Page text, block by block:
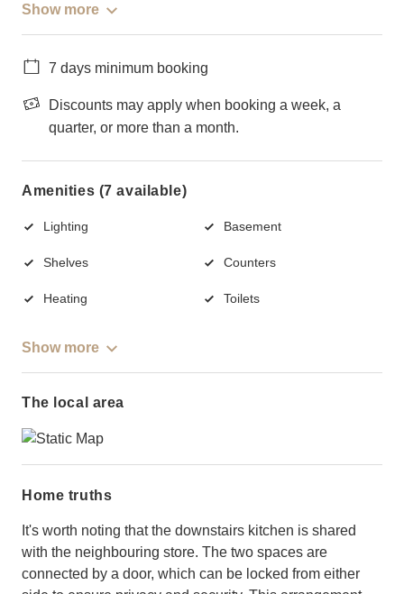
Show more
7 days minimum booking
Discounts may apply when booking a week, a
quarter, or more than a month.
Amenities (7 available)
Lighting Basement
Shelves Counters
Heating Toilets
Show more
The local area
Home truths
It's worth noting that the downstairs kitchen is shared
with the neighbouring store. The two spaces are
connected by a door, which can be locked from either